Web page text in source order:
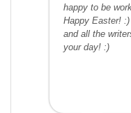
happy to be
Happy Easter!
and all the
your day! :)